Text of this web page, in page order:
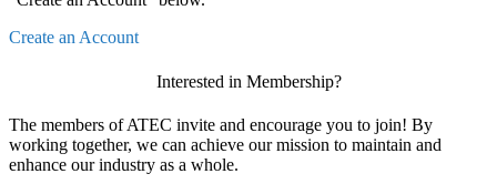
Create an Account
Interested in Membership?
The members of ATEC invite and encourage you to join! By
working together, we can achieve our mission to maintain and
enhance our industry as a whole.